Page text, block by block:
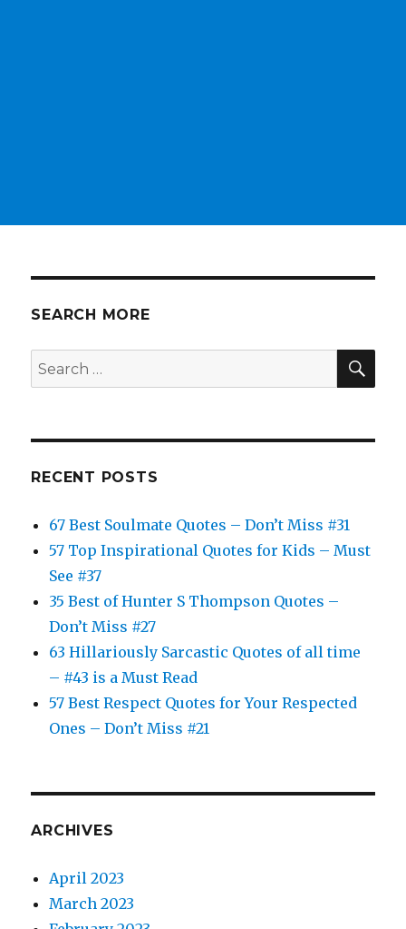
SEARCH MORE
Search
for:
RECENT POSTS
67 Best Soulmate Quotes – Don’t Miss #31
57 Top Inspirational Quotes for Kids – Must
See #37
35 Best of Hunter S Thompson Quotes –
Don’t Miss #27
63 Hillariously Sarcastic Quotes of all time
– #43 is a Must Read
57 Best Respect Quotes for Your Respected
Ones – Don’t Miss #21
ARCHIVES
April 2023
March 2023